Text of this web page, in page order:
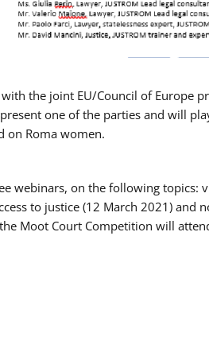
the joint EU/Council of Europe
one of the parties and will
on Roma women.
webinars, on the following topics:
to justice (12 March 2021) and
Moot Court Competition will